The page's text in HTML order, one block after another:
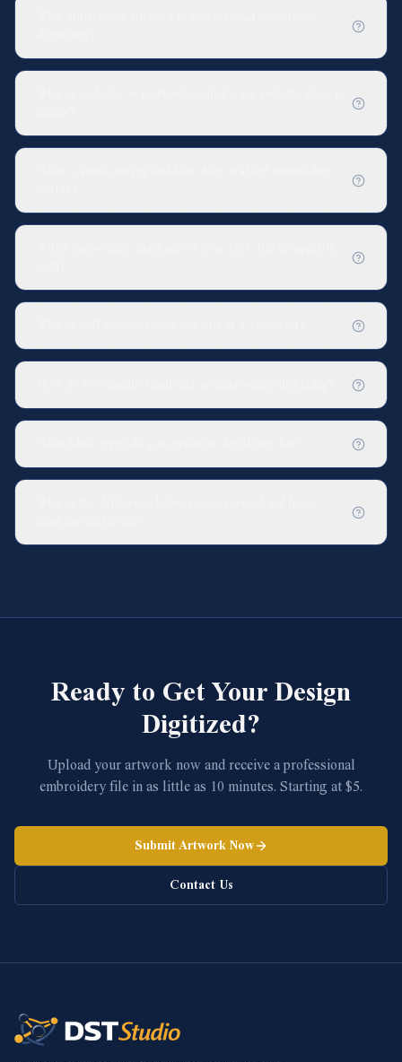
Ready to Get Your Design
Digitized?
Upload your artwork now and receive a professional
embroidery file in as little as 10 minutes. Starting at $5.
Submit Artwork Now
Contact Us